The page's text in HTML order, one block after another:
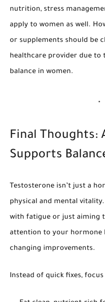
nutrition, stress
apply to women as well.
or supplements should be
healthcare provider due to
balance in women.
Final Thoughts:
Supports
Testosterone isn’t just a
physical and mental
with fatigue or just aiming
attention to your hormone
changing improvements.
Instead of quick fixes,